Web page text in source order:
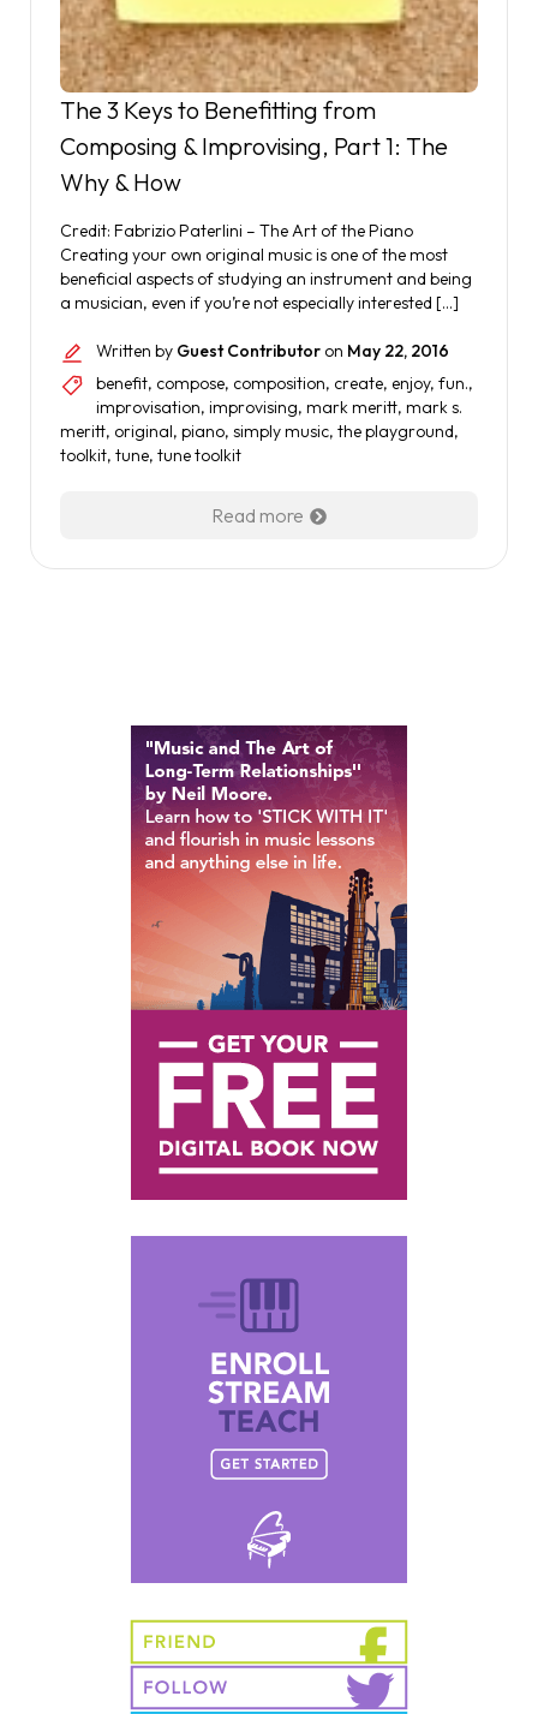
The 3 Keys to Benefitting from
Composing & Improvising, Part 1: The
Why & How
Credit: Fabrizio Paterlini – The Art of the Piano
Creating your own original music is one of the most
beneficial aspects of studying an instrument and being
a musician, even if you’re not especially interested […]
Written by Guest Contributor on May 22, 2016
benefit, compose, composition, create, enjoy, fun.,
improvisation, improvising, mark meritt, mark s.
meritt, original, piano, simply music, the playground,
toolkit, tune, tune toolkit
Read more